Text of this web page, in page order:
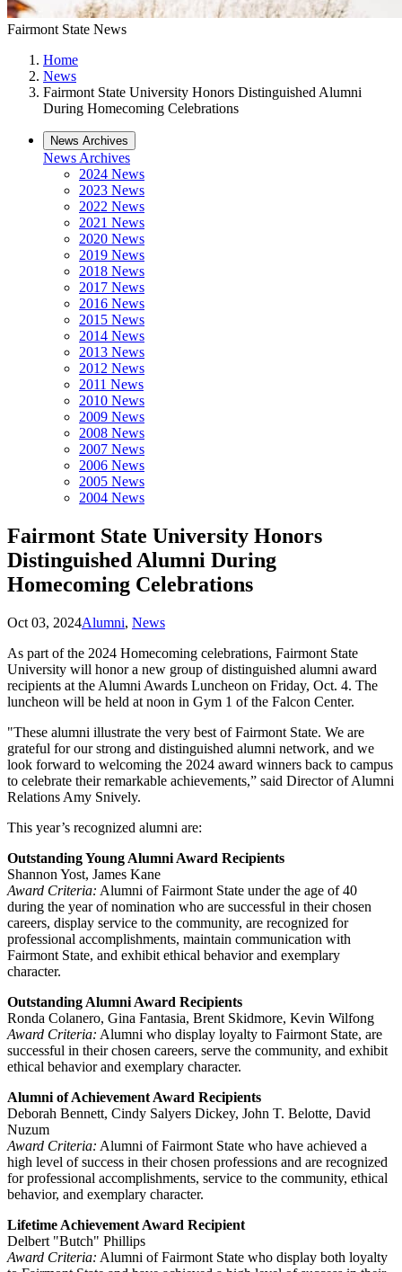
Fairmont State News
Home
News
Fairmont State University Honors Distinguished Alumni
During Homecoming Celebrations
News Archives
News Archives
2024 News
2023 News
2022 News
2021 News
2020 News
2019 News
2018 News
2017 News
2016 News
2015 News
2014 News
2013 News
2012 News
2011 News
2010 News
2009 News
2008 News
2007 News
2006 News
2005 News
2004 News
Fairmont State University Honors
Distinguished Alumni During
Homecoming Celebrations
Oct 03, 2024Alumni, News
As part of the 2024 Homecoming celebrations, Fairmont State
University will honor a new group of distinguished alumni award
recipients at the Alumni Awards Luncheon on Friday, Oct. 4. The
luncheon will be held at noon in Gym 1 of the Falcon Center.
"These alumni illustrate the very best of Fairmont State. We are
grateful for our strong and distinguished alumni network, and we
look forward to welcoming the 2024 award winners back to campus
to celebrate their remarkable achievements,” said Director of Alumni
Relations Amy Snively.
This year’s recognized alumni are:
Outstanding Young Alumni Award Recipients
Shannon Yost, James Kane
Award Criteria: Alumni of Fairmont State under the age of 40
during the year of nomination who are successful in their chosen
careers, display service to the community, are recognized for
professional accomplishments, maintain communication with
Fairmont State, and exhibit ethical behavior and exemplary
character.
Outstanding Alumni Award Recipients
Ronda Colanero, Gina Fantasia, Brent Skidmore, Kevin Wilfong
Award Criteria: Alumni who display loyalty to Fairmont State, are
successful in their chosen careers, serve the community, and exhibit
ethical behavior and exemplary character.
Alumni of Achievement Award Recipients
Deborah Bennett, Cindy Salyers Dickey, John T. Belotte, David
Nuzum
Award Criteria: Alumni of Fairmont State who have achieved a
high level of success in their chosen professions and are recognized
for professional accomplishments, service to the community, ethical
behavior, and exemplary character.
Lifetime Achievement Award Recipient
Delbert "Butch" Phillips
Award Criteria: Alumni of Fairmont State who display both loyalty